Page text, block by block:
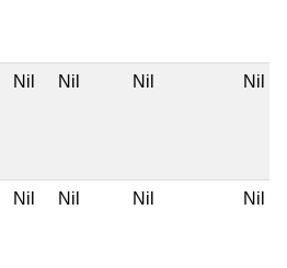
Nil Nil Nil Nil
Nil Nil Nil Nil